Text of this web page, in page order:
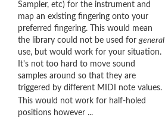
Sampler, etc) for the instrument and
map an existing fingering onto your
preferred fingering. This would mean
the library could not be used forgeneral
use, but would work for your situation.
It's not too hard to move sound
samples around so that they are
triggered by different MIDI note values.
This would not work for half-holed
positions however ...